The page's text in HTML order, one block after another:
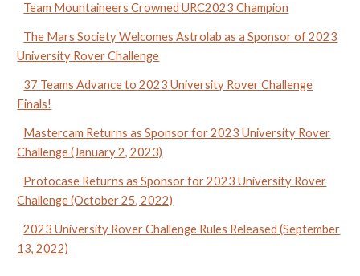
Team Mountaineers Crowned URC2023 Champion
The Mars Society Welcomes Astrolab as a Sponsor of 2023
University Rover Challenge
37 Teams Advance to 2023 University Rover Challenge
Finals!
Mastercam Returns as Sponsor for 2023 University Rover
Challenge (January 2, 2023)
Protocase Returns as Sponsor for 2023 University Rover
Challenge (October 25, 2022)
2023 University Rover Challenge Rules Released (September
13, 2022)